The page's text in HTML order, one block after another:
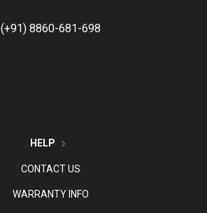
(+91) 8860-681-698
HELP
CONTACT US
WARRANTY INFO